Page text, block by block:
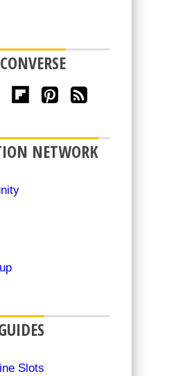
NETWORK
Slots